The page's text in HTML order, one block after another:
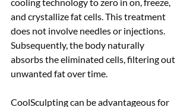
and crystallize fat cells. This treatment
does not involve needles or injections.
Subsequently, the body naturally
absorbs the eliminated cells, filtering out
unwanted fat over time.
CoolSculpting can be advantageous for